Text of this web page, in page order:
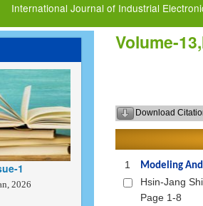
Journal of Industrial Electronics
1
2026
Volume-
Download
1 Modeling
Hsin-Jang
Page 1-8